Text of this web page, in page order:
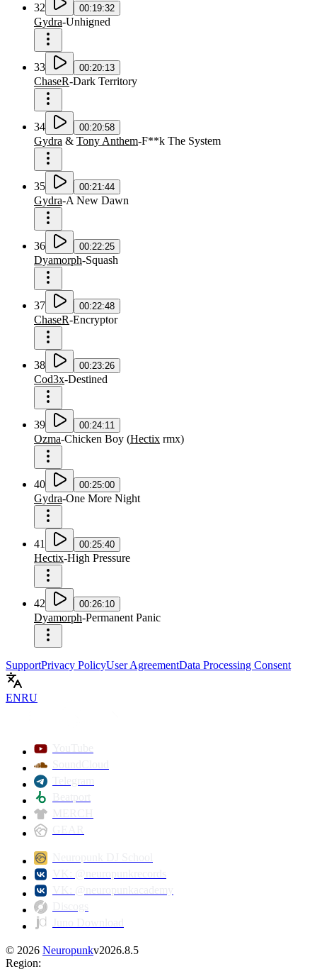
32 00:19:32
Gydra-Unhigned
33 00:20:13
ChaseR-Dark Territory
34 00:20:58
Gydra & Tony Anthem-F**k The System
35 00:21:44
Gydra-A New Dawn
36 00:22:25
Dyamorph-Squash
37 00:22:48
ChaseR-Encryptor
38 00:23:26
Cod3x-Destined
39 00:24:11
Ozma-Chicken Boy (Hectix rmx)
40 00:25:00
Gydra-One More Night
41 00:25:40
Hectix-High Pressure
42 00:26:10
Dyamorph-Permanent Panic
SupportPrivacy PolicyUser AgreementData Processing Consent
ENRU
© 2026 Neuropunkv2026.8.5
Region: